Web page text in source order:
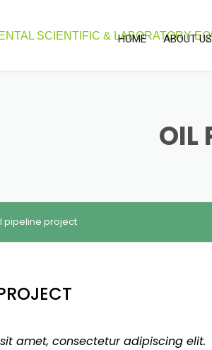
HOME ABOUT US
OIL
pipeline project
amet, consectetur adipiscing elit.